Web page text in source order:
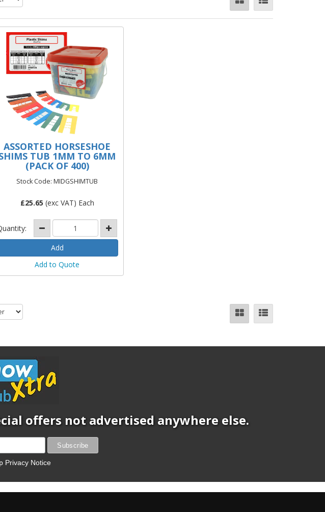
ASSORTED HORSESHOE
TUB 1MM TO 6MM
(PACK OF 400)
Stock Code: MIDGSHIMTUB
£25.65 (exc VAT) Each
Add to Quote
offers not advertised anywhere else.
Privacy Notice